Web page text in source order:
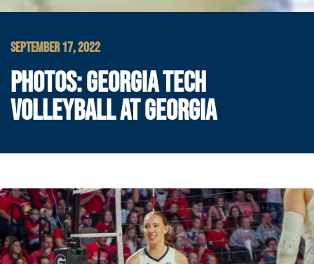
SEPTEMBER 17, 2022
PHOTOS: GEORGIA TECH
VOLLEYBALL AT GEORGIA